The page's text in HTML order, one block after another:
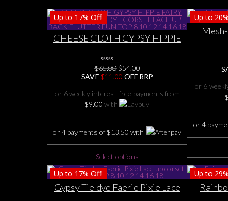
Up to 17% Off!
CHEESE CLOTH GYPSY HIPPIE
CORSET LACE UP BACK
FLUTTER FUN TOP 8 10 12 14 16
18
0
No
Rating
$65.00Original
price
$65.00.
$54.00Current
price
$54.00.
SAVE$11.00 OFF RRP
or 6 weekly interest-free payments from
$9.00 with
or 4 payments of$13.50 with
Select options
product
has
multiple
Up to 20%
or 6
$
or 4
Up to 17% Off!
Gypsy Tie dye Faerie Pixie Lace
Up to 29%